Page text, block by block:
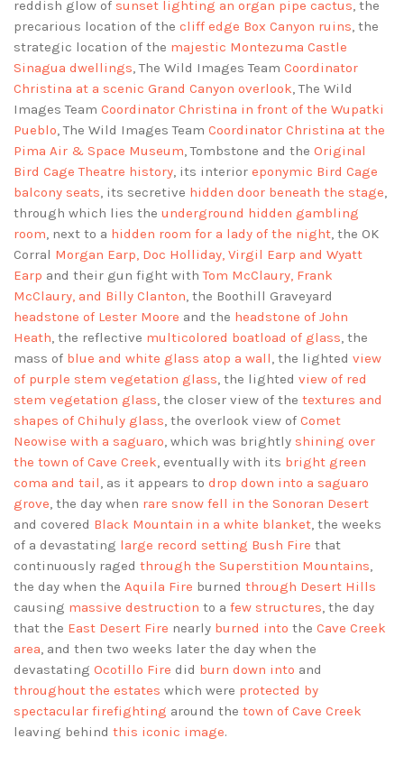
reddish glow of sunset lighting an organ pipe cactus, the
precarious location of the cliff edge Box Canyon ruins, the
strategic location of the majestic Montezuma Castle
Sinagua dwellings, The Wild Images Team Coordinator
Christina at a scenic Grand Canyon overlook, The Wild
Images Team Coordinator Christina in front of the Wupatki
Pueblo, The Wild Images Team Coordinator Christina at the
Pima Air & Space Museum, Tombstone and the Original
Bird Cage Theatre history, its interior eponymic Bird Cage
balcony seats, its secretive hidden door beneath the stage,
through which lies the underground hidden gambling
room, next to a hidden room for a lady of the night, the OK
Corral Morgan Earp, Doc Holliday, Virgil Earp and Wyatt
Earp and their gun fight withTom McClaury, Frank
McClaury, and Billy Clanton, the Boothill Graveyard
headstone of Lester Moore and the headstone of John
Heath, the reflective multicolored boatload of glass, the
mass of blue and white glass atop a wall, the lighted view
of purple stem vegetation glass, the lighted view of red
stem vegetation glass, the closer view of the textures and
shapes of Chihuly glass, the overlook view of Comet
Neowise with a saguaro, which was brightly shining over
the town of Cave Creek, eventually with its bright green
coma and tail, as it appears to drop down into a saguaro
grove, the day when rare snow fell in the Sonoran Desert
and covered Black Mountain in a white blanket, the weeks
of a devastating large record setting Bush Fire that
continuously raged through the Superstition Mountains,
the day when the Aquila Fire burned through Desert Hills
causing massive destruction to a few structures, the day
that the East Desert Fire nearly burned into the Cave Creek
area, and then two weeks later the day when the
devastating Ocotillo Fire did burn down into and
throughout the estates which were protected by
spectacular firefighting around the town of Cave Creek
leaving behind this iconic image.